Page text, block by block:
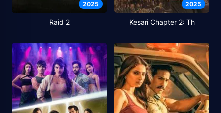
2025
Raid 2
2025
Kesari Chapter 2: Th